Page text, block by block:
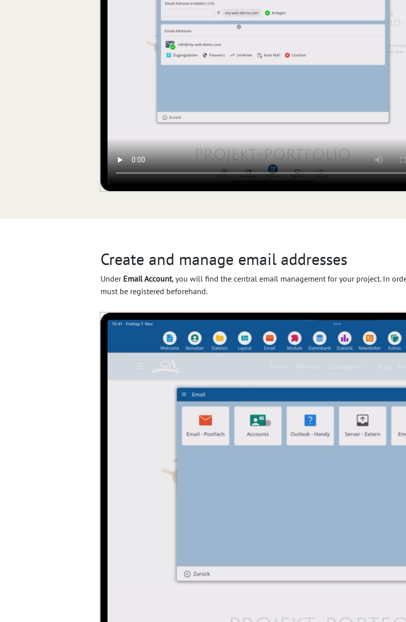
Create and manage email addresses
Under Email Account, you will find the central email management for your project. In
must be registered beforehand.